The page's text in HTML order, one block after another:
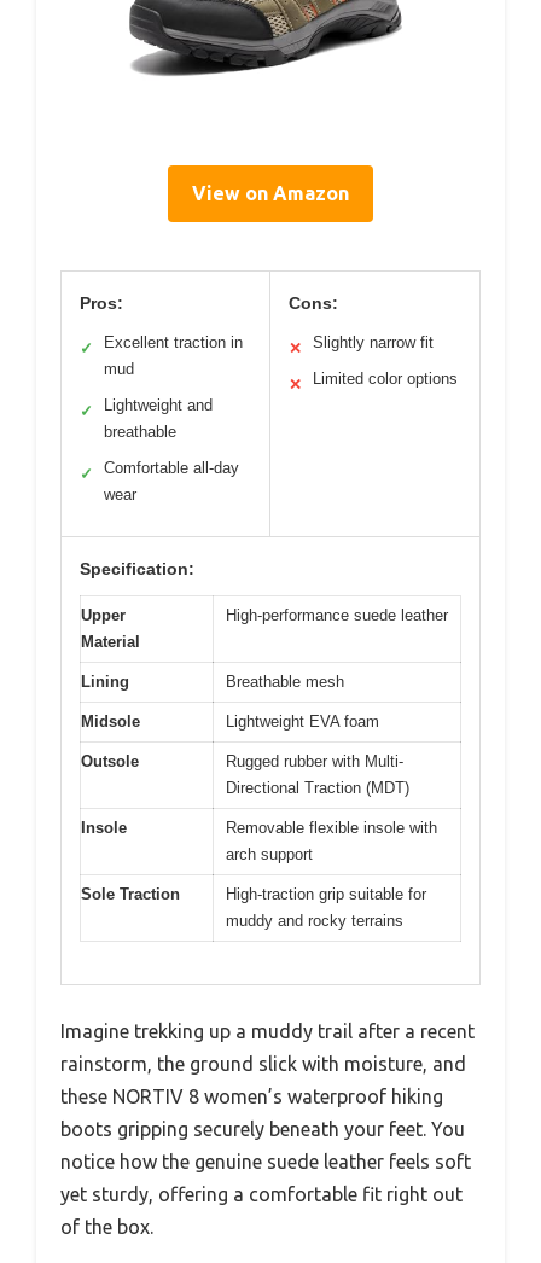
View on Amazon
Pros:
✓
Excellent traction in
mud
✓
Lightweight and
breathable
✓
Comfortable all-day
wear
Cons:
✕ Slightly narrow fit
✕ Limited color options
Specification:
Upper
Material
High-performance suede leather
Lining Breathable mesh
Midsole Lightweight EVA foam
Outsole
Rugged rubber with Multi-
Directional Traction (MDT)
Insole
Removable flexible insole with
arch support
Sole Traction
High-traction grip suitable for
muddy and rocky terrains
Imagine trekking up a muddy trail after a recent
rainstorm, the ground slick with moisture, and
these NORTIV 8 women’s waterproof hiking
boots gripping securely beneath your feet. You
notice how the genuine suede leather feels soft
yet sturdy, offering a comfortable fit right out
of the box.